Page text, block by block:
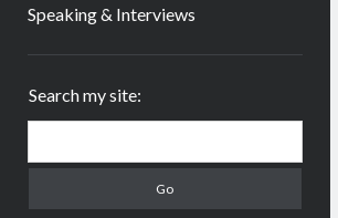
Speaking & Interviews
Search my site: